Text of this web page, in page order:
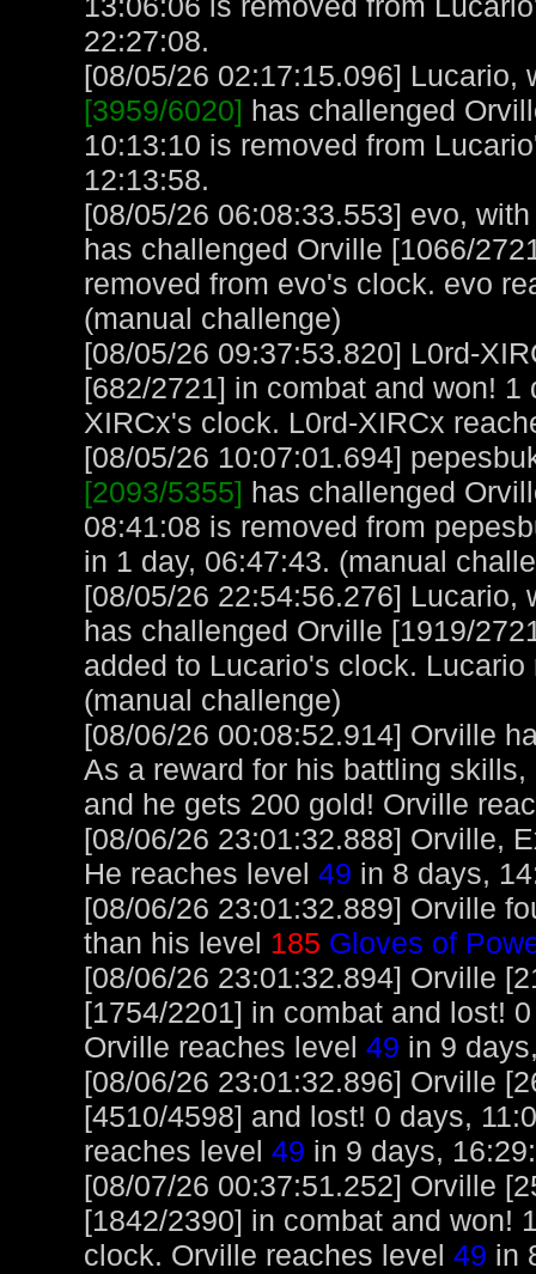
22:27:08.
[08/05/26 02:17:15.096]
[3959/6020] has challenged
10:13:10 is removed from
12:13:58.
[08/05/26 06:08:33.553] evo,
has challenged Orville [1066/
removed from evo's clock. evo
(manual challenge)
[08/05/26 09:37:53.820] L0rd-
[682/2721] in combat and won!
XIRCx's clock. L0rd-XIRCx
[08/05/26 10:07:01.694]
[2093/5355] has challenged
08:41:08 is removed from
in 1 day, 06:47:43. (manual
[08/05/26 22:54:56.276]
has challenged Orville [1919/
added to Lucario's clock.
(manual challenge)
[08/06/26 00:08:52.914] Orville
As a reward for his battling
and he gets 200 gold! Orville
[08/06/26 23:01:32.888] Orville,
He reaches level 49 in 8 days,
[08/06/26 23:01:32.889] Orville
than his level 185 Gloves of
[08/06/26 23:01:32.894] Orville
[1754/2201] in combat and lost!
Orville reaches level 49 in 9
[08/06/26 23:01:32.896] Orville
[4510/4598] and lost! 0 days,
reaches level 49 in 9 days,
[08/07/26 00:37:51.252] Orville
[1842/2390] in combat and won!
clock. Orville reaches level 49 in